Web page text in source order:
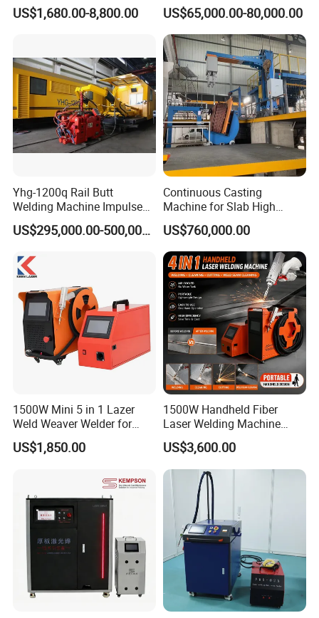
Laser Welding Machine for
with Factory Price
US$1,680.00-8,800.00
for Aluminum Copper
Stainless Steel
US$65,000.00-80,000.00
Yhg-1200q Rail Butt
Welding Machine Impulse
Flash Butt Welding
US$295,000.00-500,000.00
Continuous Casting
Machine for Slab High
Quality Brass Metal
&Metallurgy Machinery
US$760,000.00
1500W Mini 5 in 1 Lazer
Weld Weaver Welder for
Metal Stainless Steel Robot
Longitudinal Battery Beam
Laser Cutting Welding
Machine
US$1,850.00
1500W Handheld Fiber
Laser Welding Machine
Portable Metal Welding
Machine for Stainless Steel
Carbon Steel
US$3,600.00